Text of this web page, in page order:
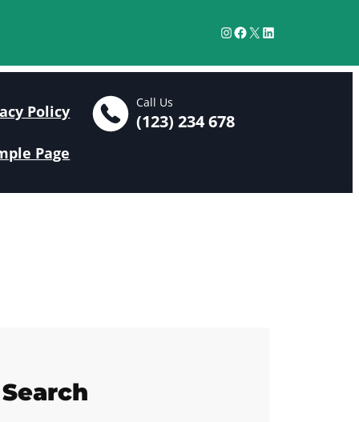
Policy
Page
Call Us
(123) 234 678
InstagramFacebook X LinkedIn
Search